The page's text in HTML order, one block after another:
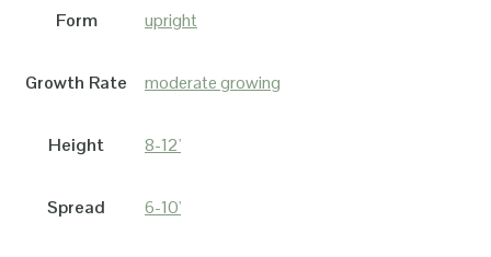
Form upright
Growth Rate moderate growing
Height 8-12'
Spread 6-10'